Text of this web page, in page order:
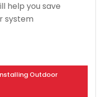
help you save
system
Outdoor